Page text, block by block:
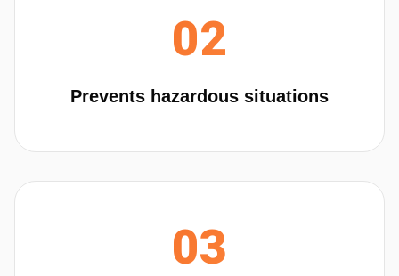
02
Prevents hazardous situations
03